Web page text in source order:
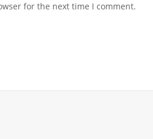
for the next time I comment.